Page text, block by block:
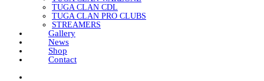
TUGA CLAN CDL
TUGA CLAN PRO CLUBS
STREAMERS
Gallery
News
Shop
Contact